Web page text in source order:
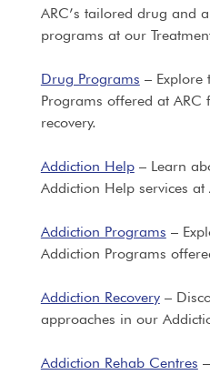
ARC’s tailored drug and
programs at our
Drug Programs – Explore
Programs offered at ARC
recovery.
Addiction Help– Learn
Addiction Help services at
Addiction Programs –
Addiction Programs
Addiction Recovery–
approaches in our
Addiction Rehab Centres